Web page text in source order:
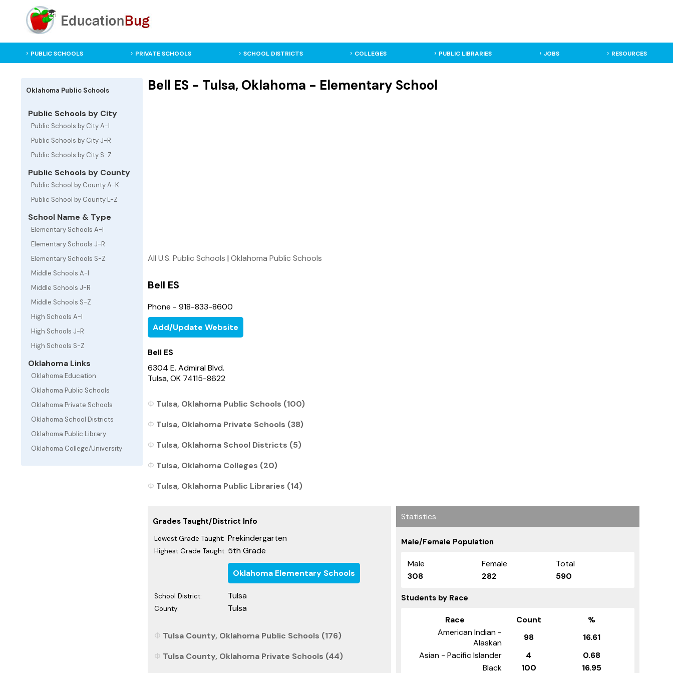
PUBLIC SCHOOLS PRIVATE SCHOOLS SCHOOL DISTRICTS COLLEGES PUBLIC LIBRARIES JOBS RESOURCES
Oklahoma Public Schools
Public Schools by City
Public Schools by City A-I
Public Schools by City J-R
Public Schools by City S-Z
Public Schools by County
Public School by County A-K
Public School by County L-Z
School Name & Type
Elementary Schools A-I
Elementary Schools J-R
Elementary Schools S-Z
Middle Schools A-I
Middle Schools J-R
Middle Schools S-Z
High Schools A-I
High Schools J-R
High Schools S-Z
Oklahoma Links
Oklahoma Education
Oklahoma Public Schools
Oklahoma Private Schools
Oklahoma School Districts
Oklahoma Public Library
Oklahoma College/University
Bell ES - Tulsa, Oklahoma - Elementary School
All U.S. Public Schools |Oklahoma Public Schools
Bell ES
Phone - 918-833-8600
Add/Update Website
Bell ES
6304 E. Admiral Blvd.
Tulsa, OK 74115-8622
Tulsa, Oklahoma Public Schools (100)
Tulsa, Oklahoma Private Schools (38)
Tulsa, Oklahoma School Districts (5)
Tulsa, Oklahoma Colleges (20)
Tulsa, Oklahoma Public Libraries (14)
Grades Taught/District Info
Lowest Grade Taught: Prekindergarten
Highest Grade Taught: 5th Grade
Oklahoma Elementary Schools
School District: Tulsa
County: Tulsa
Tulsa County, Oklahoma Public Schools (176)
Tulsa County, Oklahoma Private Schools (44)
Statistics
Male/Female Population
Male Female
Total
308
282 590
Students by Race
Race Count
%
American Indian -
Alaskan
98
16.61
Asian - Pacific Islander
4
0.68
Black
100 16.95